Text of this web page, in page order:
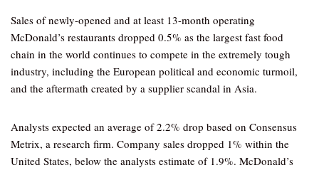
Sales of newly-opened and at least 13-month operating
McDonald’s restaurants dropped 0.5% as the largest fast food
chain in the world continues to compete in the extremely tough
industry, including the European political and economic turmoil,
and the aftermath created by a supplier scandal in Asia.
Analysts expected an average of 2.2% drop based on Consensus
Metrix, a research firm. Company sales dropped 1% within the
United States, below the analysts estimate of 1.9%. McDonald’s